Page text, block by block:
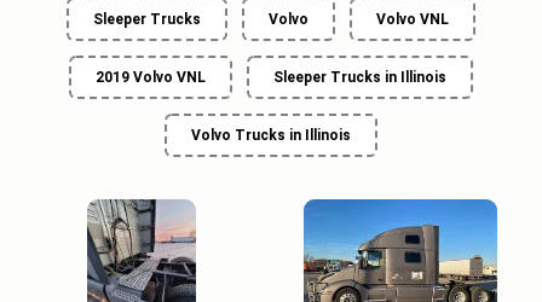
Sleeper Trucks Volvo Volvo VNL
2019 Volvo VNL Sleeper Trucks in Illinois
Volvo Trucks in Illinois